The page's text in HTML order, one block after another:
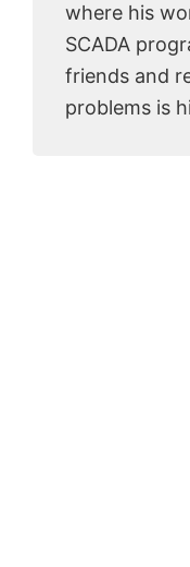
where his
SCADA
friends and
problems is